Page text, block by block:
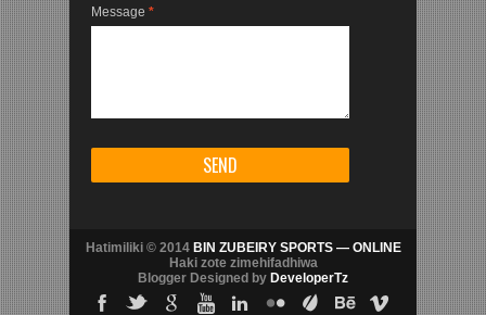
Message *
Hatimiliki © 2014 BIN ZUBEIRY SPORTS — ONLINE
Haki zote zimehifadhiwa
Blogger Designed by DeveloperTz